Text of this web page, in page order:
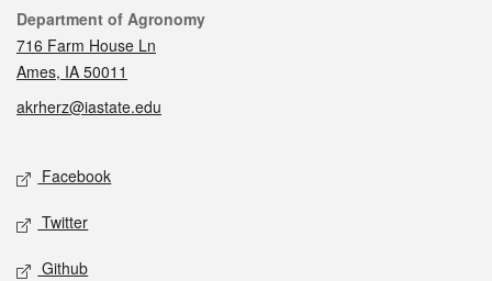
Contact
Department of Agronomy
716 Farm House Ln
Ames, IA 50011
akrherz@iastate.edu
Social media
Facebook
Twitter
Github